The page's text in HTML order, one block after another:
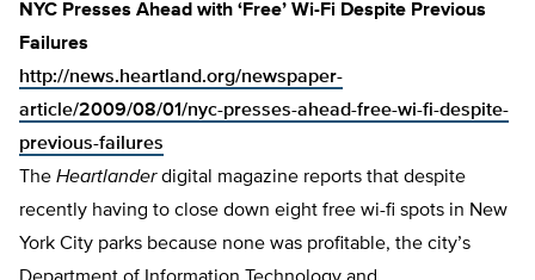
NYC Presses Ahead with ‘Free’ Wi-Fi Despite Previous
Failures
http://news.heartland.org/newspaper-
article/2009/08/01/nyc-presses-ahead-free-wi-fi-despite-
previous-failures
The Heartlanderdigital magazine reports that despite
recently having to close down eight free wi-fi spots in New
York City parks because none was profitable, the city’s